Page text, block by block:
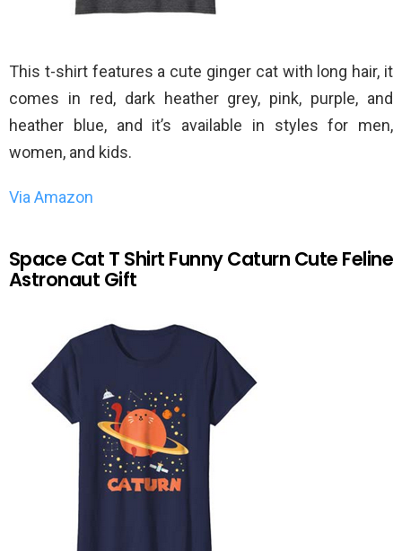
This t-shirt features a cute ginger cat with long hair, it
comes in red, dark heather grey, pink, purple, and
heather blue, and it’s available in styles for men,
women, and kids.
Via Amazon
Space Cat T Shirt Funny Caturn Cute Feline
Astronaut Gift